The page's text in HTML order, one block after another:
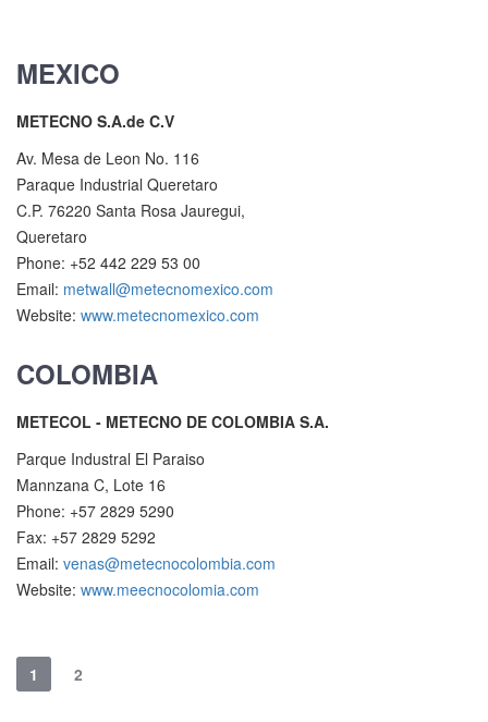
MEXICO
METECNO S.A.de C.V
Av. Mesa de Leon No. 116
Paraque Industrial Queretaro
C.P. 76220 Santa Rosa Jauregui,
Queretaro
Phone: +52 442 229 53 00
Email: metwall@metecnomexico.com
Website: www.metecnomexico.com
COLOMBIA
METECOL - METECNO DE COLOMBIA S.A.
Parque Industral El Paraiso
Mannzana C, Lote 16
Phone: +57 2829 5290
Fax: +57 2829 5292
Email: venas@metecnocolombia.com
Website: www.meecnocolomia.com
1 2